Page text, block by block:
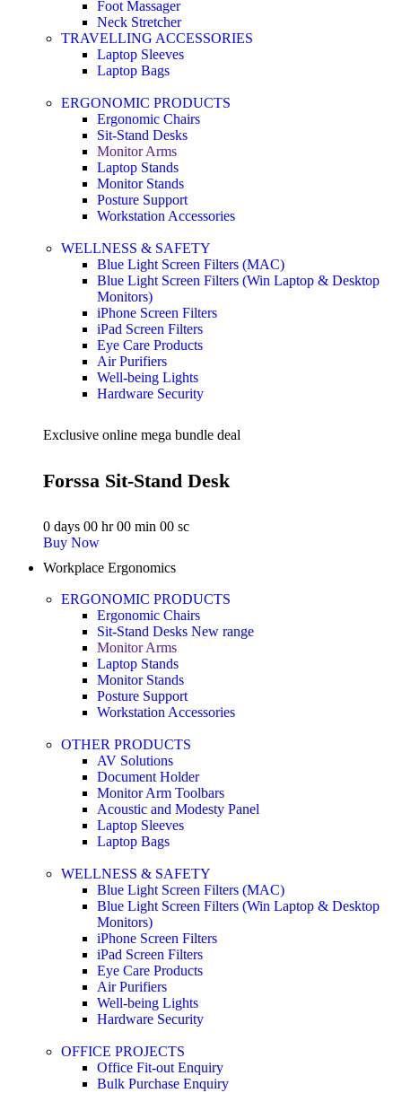
Foot Massager
Neck Stretcher
TRAVELLING ACCESSORIES
Laptop Sleeves
Laptop Bags
ERGONOMIC PRODUCTS
Ergonomic Chairs
Sit-Stand Desks
Monitor Arms
Laptop Stands
Monitor Stands
Posture Support
Workstation Accessories
WELLNESS & SAFETY
Blue Light Screen Filters (MAC)
Blue Light Screen Filters (Win Laptop & Desktop
Monitors)
iPhone Screen Filters
iPad Screen Filters
Eye Care Products
Air Purifiers
Well-being Lights
Hardware Security
Exclusive online mega bundle deal
Forssa Sit-Stand Desk
0 days 00 hr00 min 00 sc
Buy Now
Workplace Ergonomics
ERGONOMIC PRODUCTS
Ergonomic Chairs
Sit-Stand Desks New range
Monitor Arms
Laptop Stands
Monitor Stands
Posture Support
Workstation Accessories
OTHER PRODUCTS
AV Solutions
Document Holder
Monitor Arm Toolbars
Acoustic and Modesty Panel
Laptop Sleeves
Laptop Bags
WELLNESS & SAFETY
Blue Light Screen Filters (MAC)
Blue Light Screen Filters (Win Laptop & Desktop
Monitors)
iPhone Screen Filters
iPad Screen Filters
Eye Care Products
Air Purifiers
Well-being Lights
Hardware Security
OFFICE PROJECTS
Office Fit-out Enquiry
Bulk Purchase Enquiry